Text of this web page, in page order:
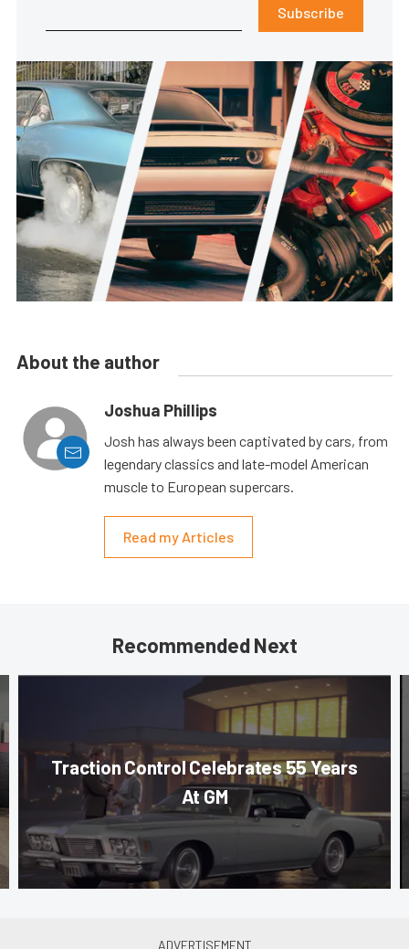
Subscribe
About the author
Joshua Phillips
Josh has always been captivated by cars, from
legendary classics and late-model American
muscle to European supercars.
Read my Articles
Recommended Next
Traction Control Celebrates 55 Years
At GM